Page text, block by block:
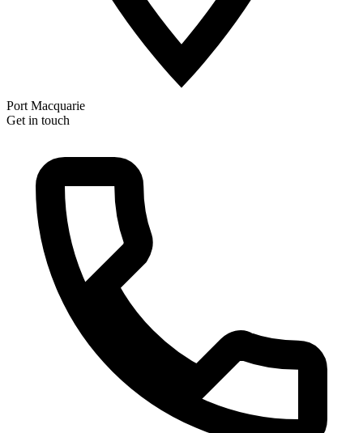
Port Macquarie
Get in touch